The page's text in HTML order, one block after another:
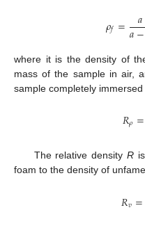
𝜌𝑓= 𝑎
𝑎−
where it is the density of
mass of the sample in air,
sample completely immersed
𝑅𝜌=
The relative densityR
foam to the density of
𝑅𝑣=